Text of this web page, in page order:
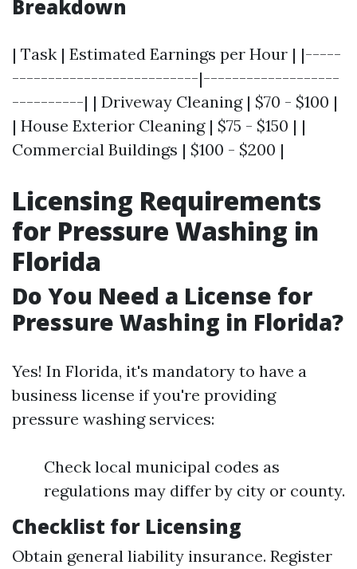
Breakdown
| Task | Estimated Earnings per Hour | |-----
--------------------------|-------------------
----------| | Driveway Cleaning | $70 - $100 |
| House Exterior Cleaning | $75 - $150 | |
Commercial Buildings | $100 - $200 |
Licensing Requirements
for Pressure Washing in
Florida
Do You Need a License for
Pressure Washing in Florida?
Yes! In Florida, it's mandatory to have a
business license if you're providing
pressure washing services:
Check local municipal codes as
regulations may differ by city or county.
Checklist for Licensing
Obtain general liability insurance. Register